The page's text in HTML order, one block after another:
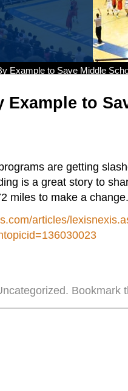
Example to Save Middle
Example to
are getting
is a great story to
miles to make a change.
articles/
Bookmark